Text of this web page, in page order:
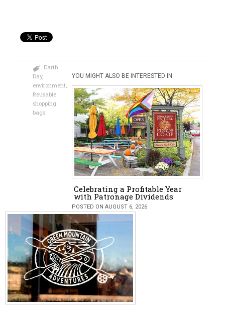
Earth
Day,
environment,
Reusable
shopping
bags
YOU MIGHT ALSO BE INTERESTED IN
Celebrating a Profitable Year
with Patronage Dividends
POSTED ON AUGUST 6, 2026